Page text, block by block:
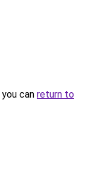
can return to